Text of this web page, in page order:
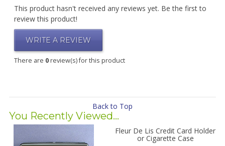
This product hasn't received any reviews yet. Be the first to
review this product!
WRITE A REVIEW
There are 0review(s) for this product
Back to Top
You Recently Viewed...
Fleur De Lis Credit Card Holder
or Cigarette Case